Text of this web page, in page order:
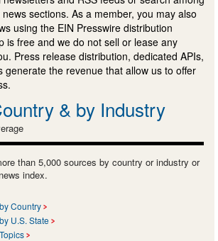
sections. As a member, you may also
using the EIN Presswire distribution
is free and we do not sell or lease any
Press release distribution, dedicated APIs,
generate the revenue that allow us to offer
& by Industry
than 5,000 sources by country or industry or
index.
Country
U.S. State